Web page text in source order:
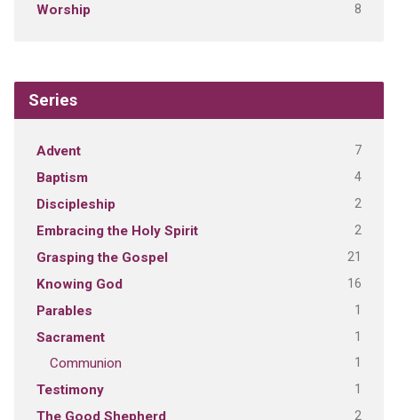
Worship 8
Series
Advent 7
Baptism 4
Discipleship 2
Embracing the Holy Spirit 2
Grasping the Gospel 21
Knowing God 16
Parables 1
Sacrament 1
Communion 1
Testimony 1
The Good Shepherd 2